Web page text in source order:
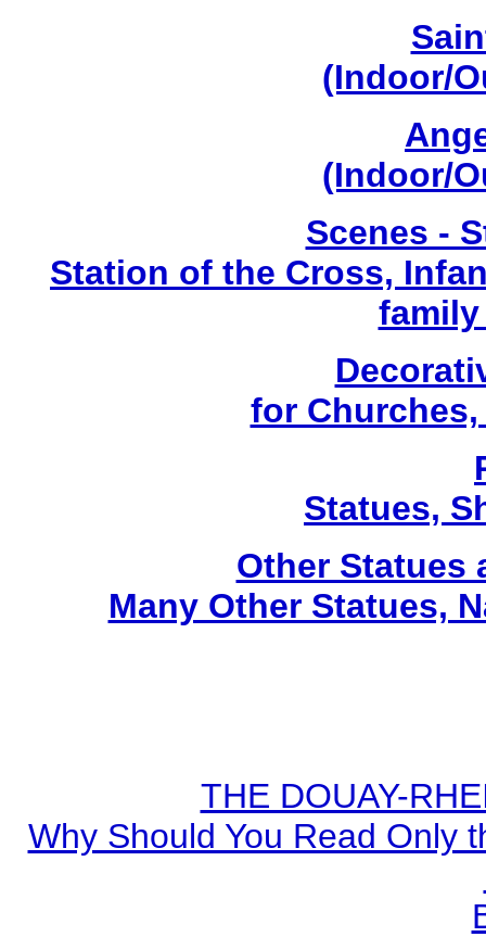
(Indoor/
(Indoor/
Scenes -
Station of the Cross,
family
for
Statues,
Other Statues
Many Other Statues,
THE DOUAY-
Why Should You Read Only